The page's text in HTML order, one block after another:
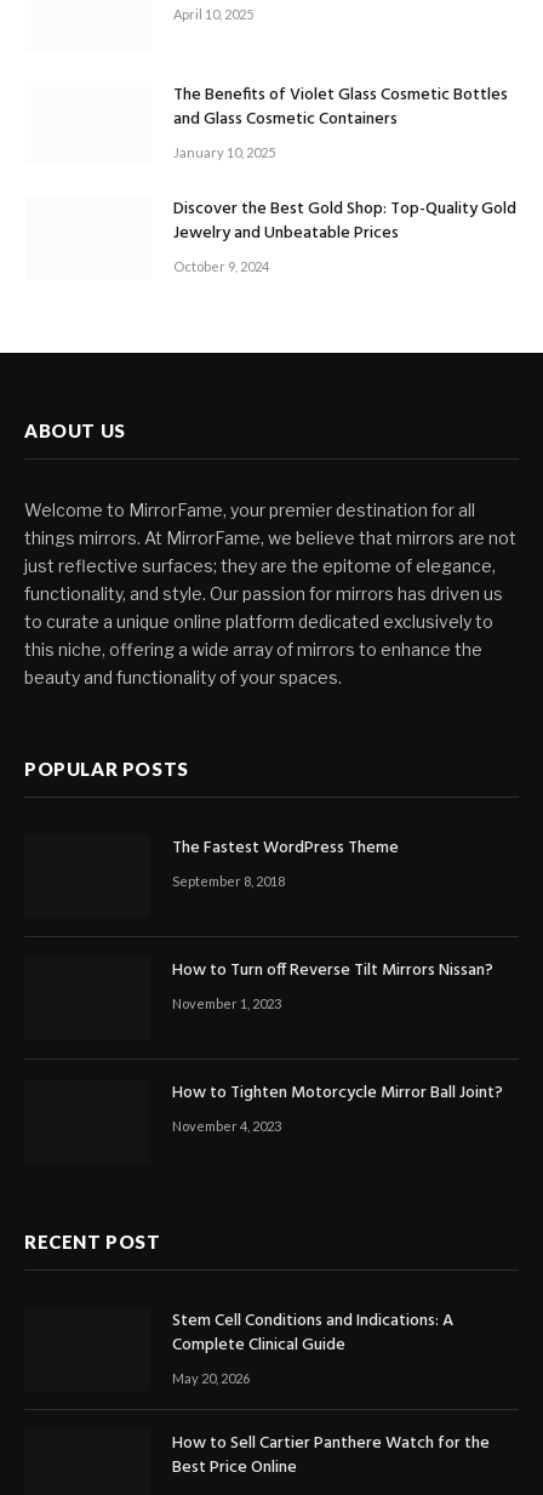
April 10, 2025
The Benefits of Violet Glass Cosmetic Bottles
and Glass Cosmetic Containers
January 10, 2025
Discover the Best Gold Shop: Top-Quality Gold
Jewelry and Unbeatable Prices
October 9, 2024
ABOUT US
Welcome to MirrorFame, your premier destination for all
things mirrors. At MirrorFame, we believe that mirrors are not
just reflective surfaces; they are the epitome of elegance,
functionality, and style. Our passion for mirrors has driven us
to curate a unique online platform dedicated exclusively to
this niche, offering a wide array of mirrors to enhance the
beauty and functionality of your spaces.
POPULAR POSTS
The Fastest WordPress Theme
September 8, 2018
How to Turn off Reverse Tilt Mirrors Nissan?
November 1, 2023
How to Tighten Motorcycle Mirror Ball Joint?
November 4, 2023
RECENT POST
Stem Cell Conditions and Indications: A
Complete Clinical Guide
May 20, 2026
How to Sell Cartier Panthere Watch for the
Best Price Online